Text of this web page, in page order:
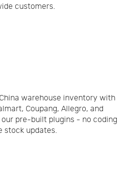
customers.
warehouse inventory with
Coupang, Allegro, and
our pre-built plugins - no coding
stock updates.